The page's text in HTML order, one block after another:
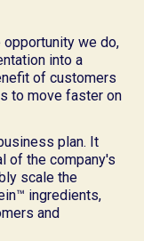
we do,
into a
of customers
to move faster on
plan. It
of the company's
scale the
ingredients,
and